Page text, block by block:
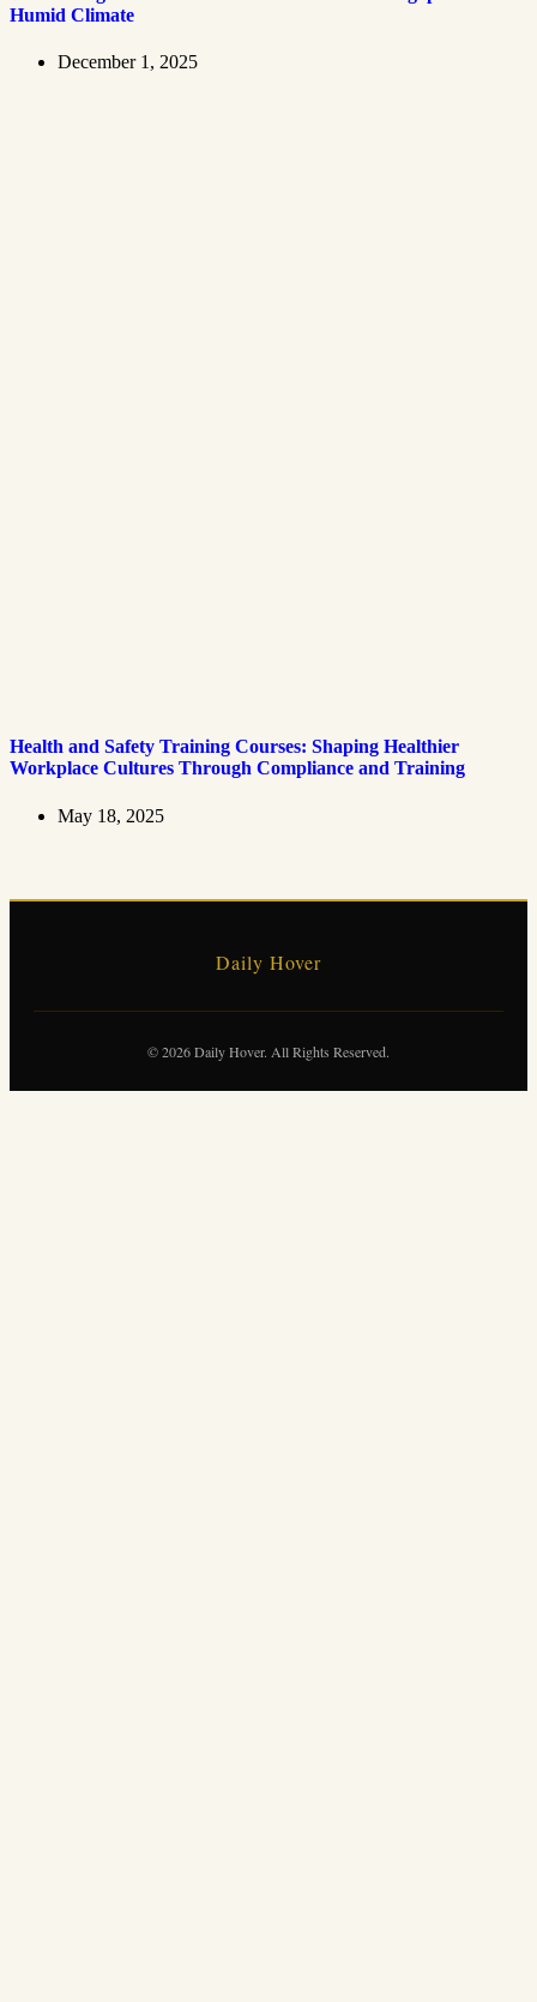
Humid Climate
December 1, 2025
Health and Safety Training Courses: Shaping Healthier
Workplace Cultures Through Compliance and Training
May 18, 2025
Daily Hover
© 2026 Daily Hover. All Rights Reserved.